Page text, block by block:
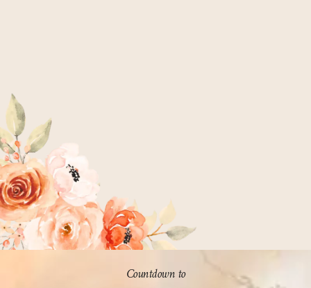
Countdown to